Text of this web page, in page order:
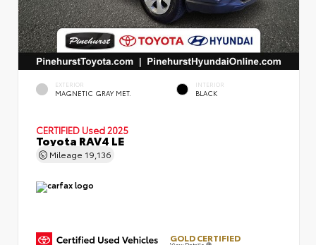
EXTERIOR
MAGNETIC GRAY MET.
INTERIOR
BLACK
CERTIFIED Used 2025
Toyota RAV4 LE
Mileage 19,136
GOLD CERTIFIED